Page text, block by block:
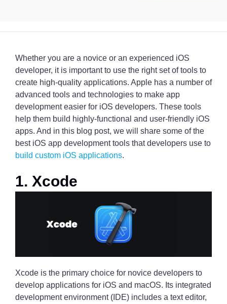
Whether you are a novice or an experienced iOS
developer, it is important to use the right set of tools to
create high-quality applications. Apple has a number of
advanced tools and technologies to make app
development easier for iOS developers. These tools
help them build highly-functional and user-friendly iOS
apps. And in this blog post, we will share some of the
best iOS app development tools that developers use to
build custom iOS applications.
1. Xcode
Xcode is the primary choice for novice developers to
develop applications for iOS and macOS. Its integrated
development environment (IDE) includes a text editor,